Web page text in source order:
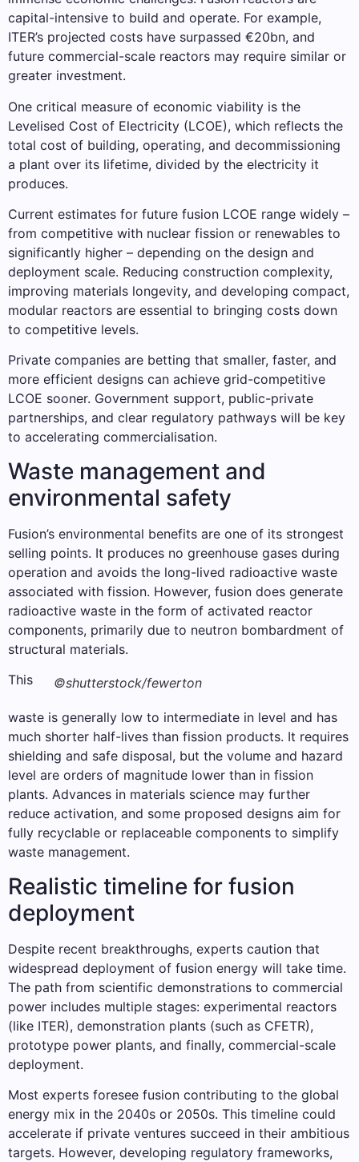
capital-intensive to build and operate. For example,
ITER’s projected costs have surpassed €20bn, and
future commercial-scale reactors may require similar or
greater investment.
One critical measure of economic viability is the
Levelised Cost of Electricity (LCOE), which reflects the
total cost of building, operating, and decommissioning
a plant over its lifetime, divided by the electricity it
produces.
Current estimates for future fusion LCOE range widely –
from competitive with nuclear fission or renewables to
significantly higher – depending on the design and
deployment scale. Reducing construction complexity,
improving materials longevity, and developing compact,
modular reactors are essential to bringing costs down
to competitive levels.
Private companies are betting that smaller, faster, and
more efficient designs can achieve grid-competitive
LCOE sooner. Government support, public-private
partnerships, and clear regulatory pathways will be key
to accelerating commercialisation.
Waste management and
environmental safety
Fusion’s environmental benefits are one of its strongest
selling points. It produces no greenhouse gases during
operation and avoids the long-lived radioactive waste
associated with fission. However, fusion does generate
radioactive waste in the form of activated reactor
components, primarily due to neutron bombardment of
structural materials.
©shutterstock/fewerton
This
waste is generally low to intermediate in level and has
much shorter half-lives than fission products. It requires
shielding and safe disposal, but the volume and hazard
level are orders of magnitude lower than in fission
plants. Advances in materials science may further
reduce activation, and some proposed designs aim for
fully recyclable or replaceable components to simplify
waste management.
Realistic timeline for fusion
deployment
Despite recent breakthroughs, experts caution that
widespread deployment of fusion energy will take time.
The path from scientific demonstrations to commercial
power includes multiple stages: experimental reactors
(like ITER), demonstration plants (such as CFETR),
prototype power plants, and finally, commercial-scale
deployment.
Most experts foresee fusion contributing to the global
energy mix in the 2040s or 2050s. This timeline could
accelerate if private ventures succeed in their ambitious
targets. However, developing regulatory frameworks,